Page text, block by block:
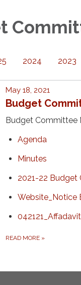
2024 2023
May 18, 2021
Budget
Budget Committee
Agenda
Minutes
2021-22
Website_Notice
READ MORE »